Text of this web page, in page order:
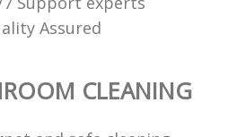
Assured
CLEANING